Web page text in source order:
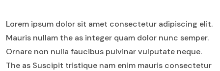
Lorem ipsum dolor sit amet consectetur adipiscing elit.
Mauris nullam the as integer quam dolor nunc semper.
Ornare non nulla faucibus pulvinar vulputate neque.
The as Suscipit tristique nam enim mauris consectetur